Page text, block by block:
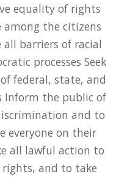
equality of rights
the citizens
all barriers of racial
processes Seek
federal, state, and
Inform the public of
and to
everyone on their
all lawful action to
rights, and to take